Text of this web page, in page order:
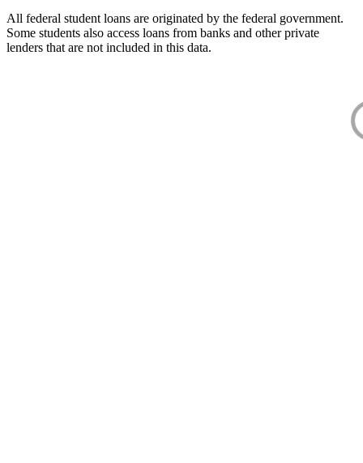
All federal student loans are originated by the federal government.
Some students also access loans from banks and other private
lenders that are not included in this data.